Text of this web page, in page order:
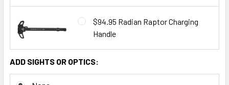
$94.95 Radian Raptor Charging
Handle
ADD SIGHTS OR OPTICS: